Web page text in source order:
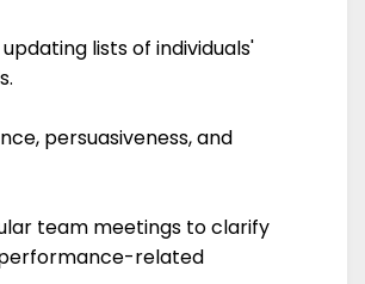
lists of individuals'
persuasiveness, and
team meetings to clarify
related